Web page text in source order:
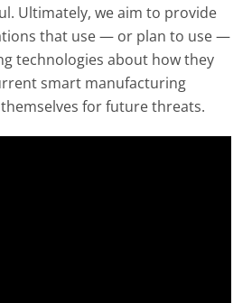
Ultimately, we aim to provide
that use — or plan to use —
technologies about how they
smart manufacturing
for future threats.